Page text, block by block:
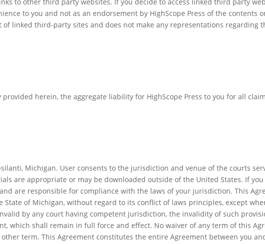
to you and not as an endorsement by HighScope Press of the contents
linked third-party sites and does not make any representations regarding
provided herein, the aggregate liability for HighScope Press to you for all
Michigan. User consents to the jurisdiction and venue of the courts
are appropriate or may be downloaded outside of the United States. If
are responsible for compliance with the laws of your jurisdiction. This
State of Michigan, without regard to its conflict of laws principles, except
by any court having competent jurisdiction, the invalidity of such
which shall remain in full force and effect. No waiver of any term of this
term. This Agreement constitutes the entire Agreement between you